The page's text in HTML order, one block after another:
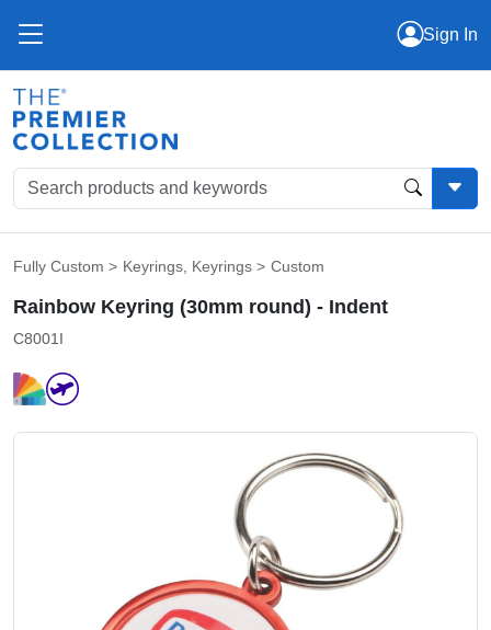
Sign In
Fully Custom > Keyrings, Keyrings > Custom
Rainbow Keyring (30mm round) - Indent
C8001I